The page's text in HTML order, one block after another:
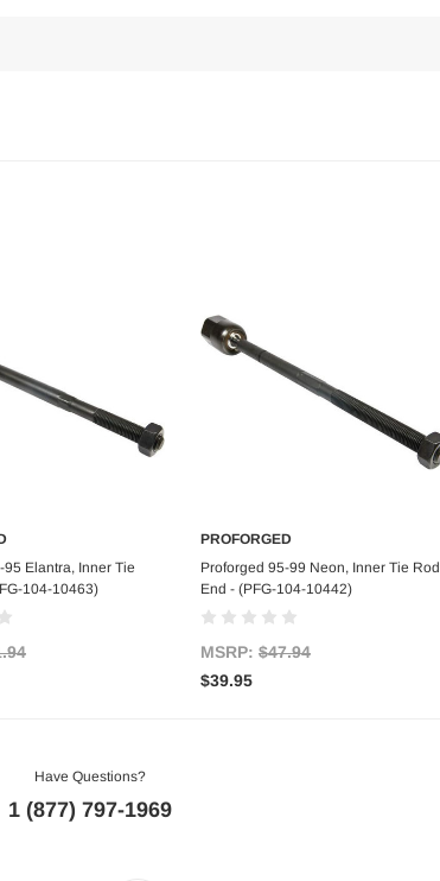
Add to Cart
95 Elantra, Inner Tie
104-10463)
Add to Cart
PROFORGED
Proforged 95-99 Neon, Inner Tie Rod
End - (PFG-104-10442)
MSRP: $47.94
$39.95
Have Questions?
1 (877) 797-1969